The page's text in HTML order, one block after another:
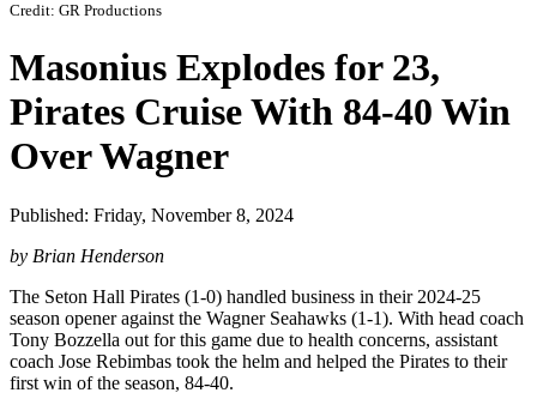
Credit: GR Productions
Masonius Explodes for 23,
Pirates Cruise With 84-40 Win
Over Wagner
Published: Friday, November 8, 2024
by Brian Henderson
The Seton Hall Pirates (1-0) handled business in their 2024-25
season opener against the Wagner Seahawks (1-1). With head coach
Tony Bozzella out for this game due to health concerns, assistant
coach Jose Rebimbas took the helm and helped the Pirates to their
first win of the season, 84-40.